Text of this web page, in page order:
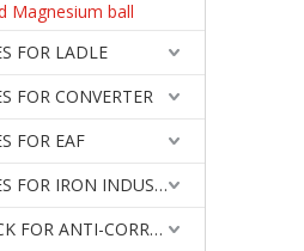
Magnesium ball
FOR LADLE
FOR CONVERTER
FOR EAF
REFRACTORIES FOR IRON INDUSTRY
CARBON BRICK FOR ANTI-CORROSIVE